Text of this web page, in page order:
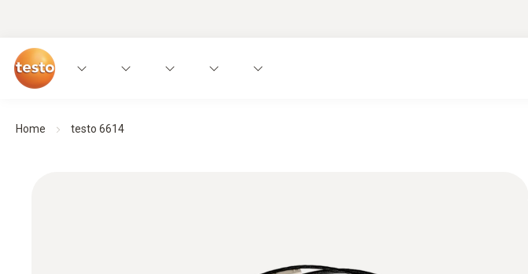
Home testo 6614